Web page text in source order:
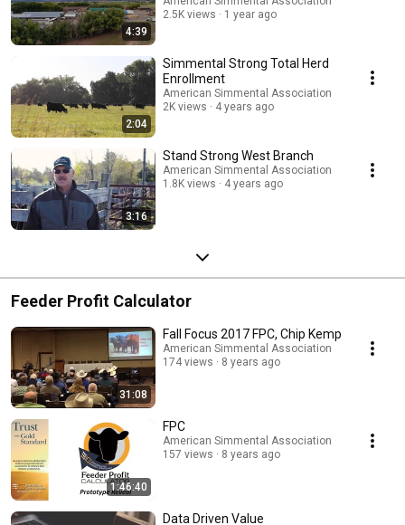
4:39
2.5K views
1 year ago
2:04
Simmental Strong Total Herd
Enrollment
American Simmental Association
2K views
4 years ago
3:16
Stand Strong West Branch
American Simmental Association
1.8K views
4 years ago
Feeder Profit Calculator
31:08
Fall Focus 2017 FPC, Chip Kemp
American Simmental Association
174 views
8 years ago
1:46:40
FPC
American Simmental Association
157 views
8 years ago
Data Driven Value